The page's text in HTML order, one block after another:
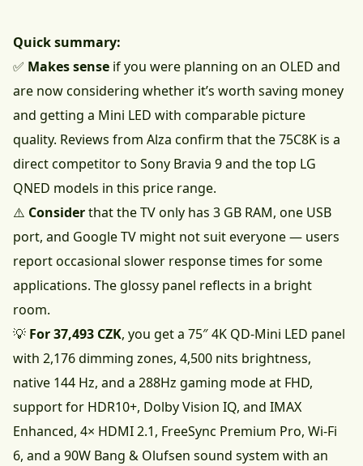
Quick summary:
✅ Makes sense if you were planning on an OLED and
are now considering whether it’s worth saving money
and getting a Mini LED with comparable picture
quality. Reviews from Alza confirm that the 75C8K is a
direct competitor to Sony Bravia 9 and the top LG
QNED models in this price range.
⚠️ Considerthat the TV only has 3 GB RAM, one USB
port, and Google TV might not suit everyone — users
report occasional slower response times for some
applications. The glossy panel reflects in a bright
room.
💡 For 37,493 CZK, you get a 75″ 4K QD-Mini LED panel
with 2,176 dimming zones, 4,500 nits brightness,
native 144 Hz, and a 288Hz gaming mode at FHD,
support for HDR10+, Dolby Vision IQ, and IMAX
Enhanced, 4× HDMI 2.1, FreeSync Premium Pro, Wi-Fi
6, and a 90W Bang & Olufsen sound system with an